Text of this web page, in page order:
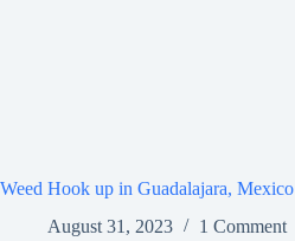
Weed Hook up in Guadalajara, Mexico
August 31, 2023
1 Comment